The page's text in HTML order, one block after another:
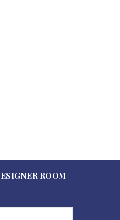
ROOM